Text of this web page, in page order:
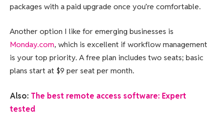
packages with a paid upgrade once you’re comfortable.
Another option I like for emerging businesses is
Monday.com, which is excellent if workflow management
is your top priority. A free plan includes two seats; basic
plans start at $9 per seat per month.
Also: The best remote access software: Expert
tested